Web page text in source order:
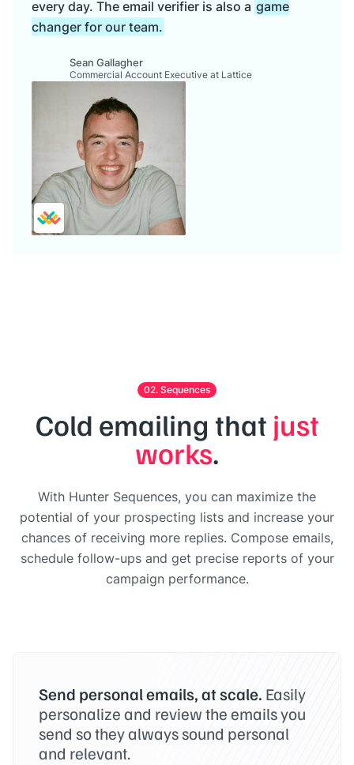
every day. The email verifier is also a game
changer for our team.
Sean Gallagher
Commercial Account Executive at Lattice
02. Sequences
Cold emailing that just
works.
With Hunter Sequences, you can maximize the
potential of your prospecting lists and increase your
chances of receiving more replies. Compose emails,
schedule follow-ups and get precise reports of your
campaign performance.
Send personal emails, at scale. Easily
personalize and review the emails you
send so they always sound personal
and relevant.